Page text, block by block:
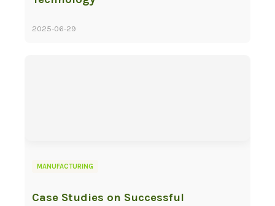
2025-06-29
MANUFACTURING
Case Studies on Successful